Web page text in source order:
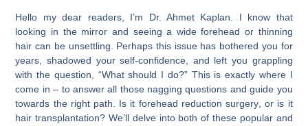
Hello my dear readers, I’m Dr. Ahmet Kaplan. I know that
looking in the mirror and seeing a wide forehead or thinning
hair can be unsettling. Perhaps this issue has bothered you for
years, shadowed your self-confidence, and left you grappling
with the question, “What should I do?” This is exactly where I
come in – to answer all those nagging questions and guide you
towards the right path. Is it forehead reduction surgery, or is it
hair transplantation? We’ll delve into both of these popular and